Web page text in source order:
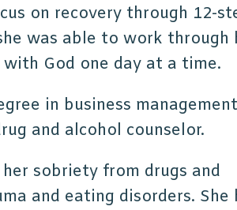
on recovery through 12-
was able to work through
God one day at a time.
in business management
and alcohol counselor.
sobriety from drugs and
and eating disorders. She